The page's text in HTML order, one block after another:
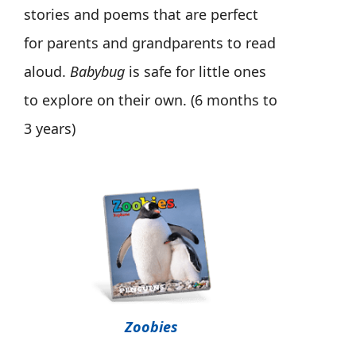
stories and poems that are perfect
for parents and grandparents to read
aloud. Babybug is safe for little ones
to explore on their own. (6 months to
3 years)
Zoobies